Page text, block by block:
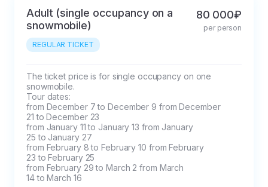
cases where the delay
threatens to disrupt
the program. Buses
are easily visible in the
airport parking lot and
the train station
parking lot. We don't
have an employee
meeting you, but the
driver has a list of all
participants. You need
to approach the bus
Adult (single occupancy on a
snowmobile)
REGULAR TICKET
80 000₽
per person
The ticket price is for single occupancy on one
snowmobile.
Tour dates:
from December 7 to December 9 from December
21 to December 23
from January 11 to January 13 from January
25 to January 27
from February 8 to February 10 from February
23 to February 25
from February 29 to March 2 from March
14 to March 16